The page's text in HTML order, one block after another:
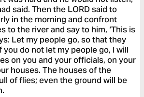
said. Then the LORD said to
in the morning and confront
to the river and say to him, ‘This is
Let my people go, so that they
you do not let my people go, I will
on you and your officials, on your
houses. The houses of the
of flies; even the ground will be